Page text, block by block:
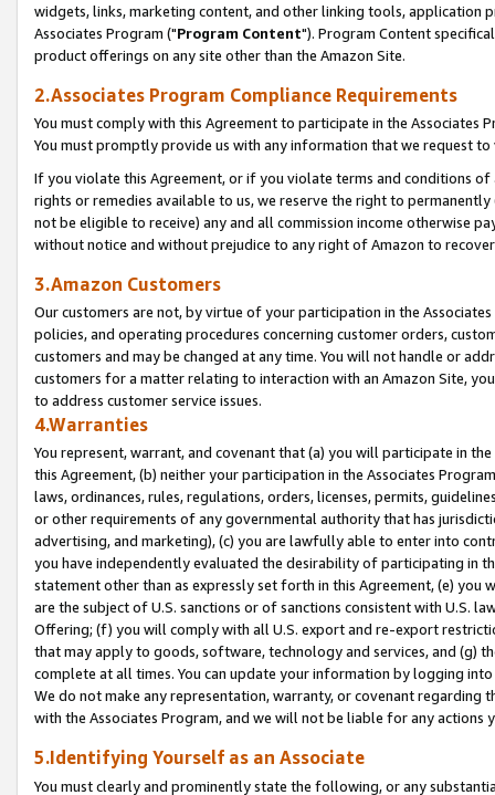
widgets, links, marketing content, and other linking tools, application
Associates Program ("Program Content"). Program Content
product offerings on any site other than the Amazon Site.
2.Associates Program Compliance Requirements
You must comply with this Agreement to participate in the Associates
You must promptly provide us with any information that we request
If you violate this Agreement, or if you violate terms and conditions
rights or remedies available to us, we reserve the right to
not be eligible to receive) any and all commission income otherwise
without notice and without prejudice to any right of Amazon to
3.Amazon Customers
Our customers are not, by virtue of your participation in the
policies, and operating procedures concerning customer orders,
customers and may be changed at any time. You will not handle or
customers for a matter relating to interaction with an Amazon Site,
to address customer service issues.
4.Warranties
You represent, warrant, and covenant that (a) you will participate in
this Agreement, (b) neither your participation in the Associates
laws, ordinances, rules, regulations, orders, licenses, permits,
or other requirements of any governmental authority that has
advertising, and marketing), (c) you are lawfully able to enter into
you have independently evaluated the desirability of participating in
statement other than as expressly set forth in this Agreement, (e)
are the subject of U.S. sanctions or of sanctions consistent with U.S.
Offering; (f) you will comply with all U.S. export and re-export
that may apply to goods, software, technology and services, and (g)
complete at all times. You can update your information by logging
We do not make any representation, warranty, or covenant regarding
with the Associates Program, and we will not be liable for any actions
5.Identifying Yourself as an Associate
You must clearly and prominently state the following, or any